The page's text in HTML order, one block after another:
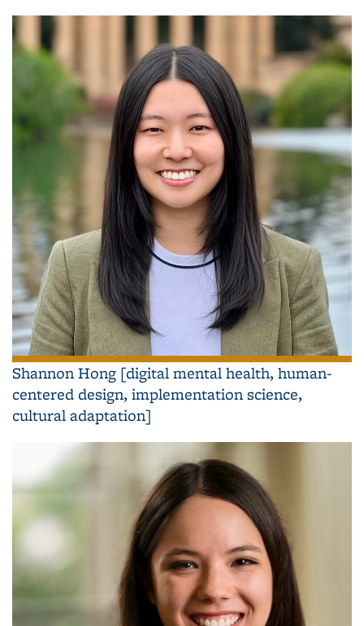
Shannon Hong [digital mental health, human-
centered design, implementation science,
cultural adaptation]